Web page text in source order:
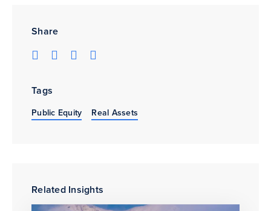
Share
Tags
Public Equity Real Assets
Related Insights